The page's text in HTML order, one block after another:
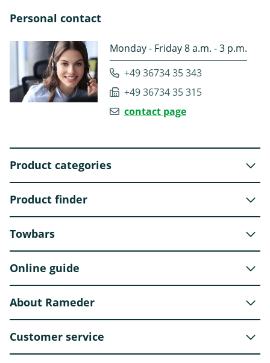
Personal contact
Monday - Friday 8 a.m. - 3 p.m.
+49 36734 35 343
+49 36734 35 315
contact page
Product categories
Product finder
Towbars
Online guide
About Rameder
Customer service